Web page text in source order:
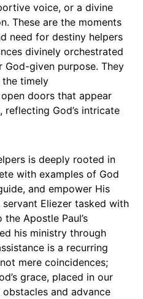
voice, or a divine
These are the moments
need for destiny helpers
divinely orchestrated
given purpose. They
the timely
doors that appear
God’s intricate
is deeply rooted in
with examples of God
and empower His
servant Eliezer tasked with
Apostle Paul’s
his ministry through
is a recurring
mere coincidences;
grace, placed in our
and advance